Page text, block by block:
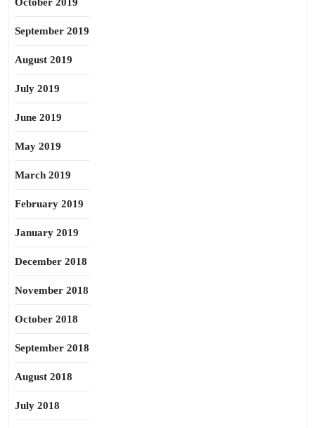
September 2019
August 2019
July 2019
June 2019
May 2019
March 2019
February 2019
January 2019
December 2018
November 2018
October 2018
September 2018
August 2018
July 2018